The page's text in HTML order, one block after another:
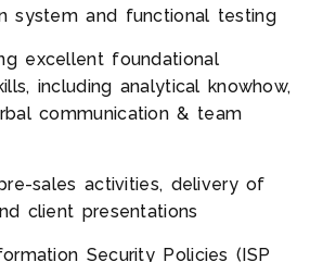
system and functional testing
excellent foundational
including analytical knowhow,
communication & team
sales activities, delivery of
client presentations
Security Policies (ISP